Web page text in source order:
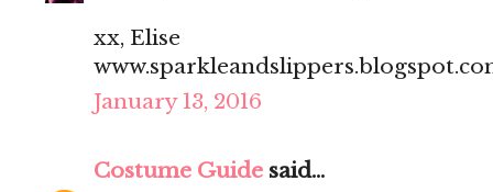
xx, Elise
January 13, 2016
Costume Guide said...